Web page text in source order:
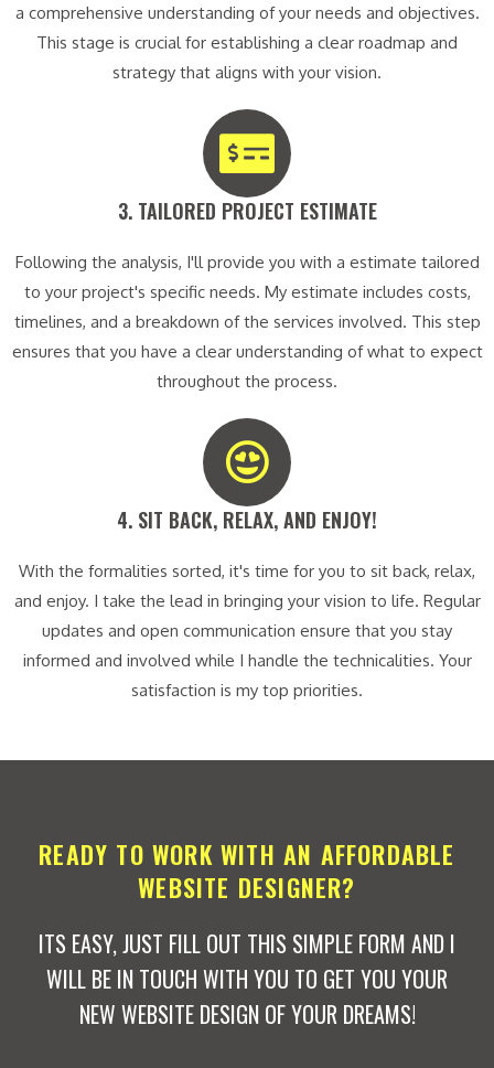
a comprehensive understanding of your needs and objectives.
This stage is crucial for establishing a clear roadmap and
strategy that aligns with your vision.
3. TAILORED PROJECT ESTIMATE​
Following the analysis, I'll provide you with a estimate tailored
to your project's specific needs. My estimate includes costs,
timelines, and a breakdown of the services involved. This step
ensures that you have a clear understanding of what to expect
throughout the process.
4. SIT BACK, RELAX, AND ENJOY!​
With the formalities sorted, it's time for you to sit back, relax,
and enjoy. I take the lead in bringing your vision to life. Regular
updates and open communication ensure that you stay
informed and involved while I handle the technicalities. Your
satisfaction is my top priorities.
READY TO WORK WITH AN AFFORDABLE
WEBSITE DESIGNER?
ITS EASY, JUST FILL OUT THIS SIMPLE FORM AND I
WILL BE IN TOUCH WITH YOU TO GET YOU YOUR
NEW WEBSITE DESIGN OF YOUR DREAMS!